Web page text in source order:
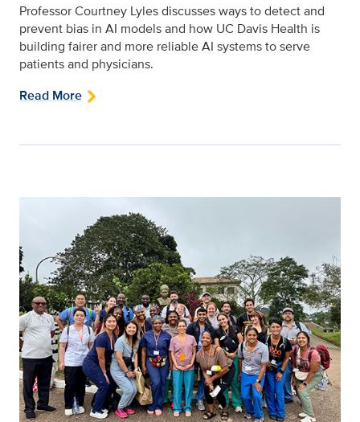
Professor Courtney Lyles discusses ways to detect and
prevent bias in AI models and how UC Davis Health is
building fairer and more reliable AI systems to serve
patients and physicians.
Read More